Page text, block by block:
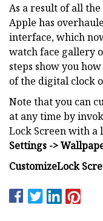
As a result of all
Apple has
interface, which
watch face gallery
steps show you
of the digital clock
Note that you can
at any time by
Lock Screen with a
Settings ->
CustomizeLock